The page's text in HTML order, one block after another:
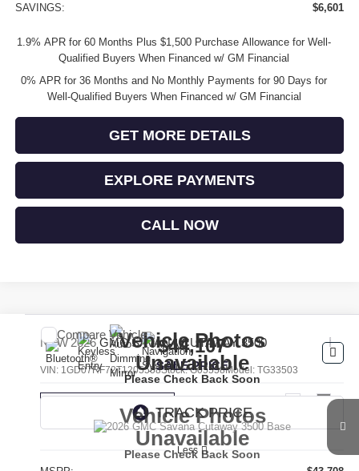
SAVINGS:
$6,601
1.9% APR for 60 Months Plus $1,500 Purchase Allowance for Well-
Qualified Buyers When Financed w/ GM Financial
0% APR for 36 Months and No Monthly Payments for 90 Days for
Well-Qualified Buyers When Financed w/ GM Financial
GET MORE DETAILS
EXPLORE PAYMENTS
CALL NOW
Vehicle Photos
Unavailable
Please Check Back Soon
Vehicle Photos
Unavailable
Please Check Back Soon
NEW2026GMC SAVANA CUTAWAY 3500
VIN: 1GD07RF72T1205558Stock:G05558Model: TG33503
Ext. Int.
$44,107
SALE PRICE
Less
Compare Vehicle